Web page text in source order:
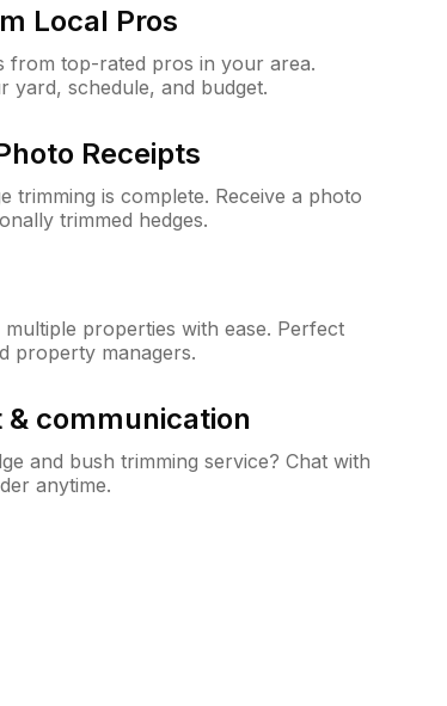
Local Pros
from top-rated pros in your area.
yard, schedule, and budget.
Receipts
trimming is complete. Receive a photo
trimmed hedges.
properties with ease. Perfect
property managers.
communication
and bush trimming service? Chat with
anytime.